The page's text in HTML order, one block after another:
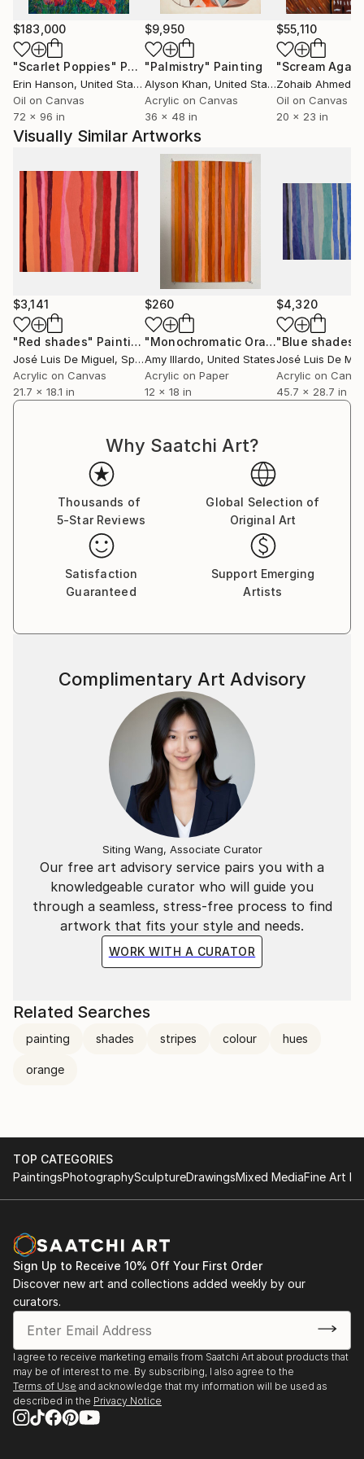
sessions modifying the initial idea and adding layers,
as in a picture editor program, that configure an
increasingly complex painting.
Sometimes the pictures of the cosmos: nebulae,
galaxies and galaxy clusters, are the source of
inspiration from which he develop his process. In this
series he does not try to represent the images in an
iconic way. Instead, he interprets them, and finally
there is only an allegorical or symbolic connection
between the initial referent and the finished work.
In a wide variety of formats he has used acrylic on
different supports such as linen, methacrylate,
polyester film and stretched flexible PVC. He has also
occasionally employed watercolor on paper in small
sized works.
José Luis de Miguel’s work has been shown in many
solo and group exhibitions and is in corporate and
private collections in many countries.
$183,000
"Scarlet Poppies" Painting
Erin Hanson, United States
Oil on Canvas
72 x 96 in
$9,950
"Palmistry" Painting
Alyson Khan, United States
Acrylic on Canvas
36 x 48 in
$55,110
"Scream
Zohaib Ahmed
Oil on Canvas
20 x 23 in
Visually Similar Artworks
$3,141
"Red shades" Painting
José Luis De Miguel, Spain
Acrylic on Canvas
21.7 x 18.1 in
$260
"Monochromatic Orange Stripe Acrylic Painting 12x18"
Amy Illardo, United States
Acrylic on Paper
12 x 18 in
$4,320
"Blue shades"
José Luis De
Acrylic on
45.7 x 28.7 in
Why Saatchi Art?
Thousands of
5-Star Reviews
Global Selection of
Original Art
Satisfaction
Guaranteed
Support Emerging
Artists
Our free art advisory service pairs you with a
knowledgeable curator who will guide you
through a seamless, stress-free process to find
artwork that fits your style and needs.
WORK WITH A CURATOR
Complimentary Art Advisory
Siting Wang, Associate Curator
Related Searches
painting shades stripes colour hues
orange
TOP CATEGORIES
PaintingsPhotographySculptureDrawingsMixed MediaFine Art
Sign Up to Receive 10% Off Your First Order
Discover new art and collections added weekly by our
curators.
I agree to receive marketing emails from Saatchi Art about products that
may be of interest to me. By subscribing, I also agree to the
Terms of Use and acknowledge that my information will be used as
described in the Privacy Notice